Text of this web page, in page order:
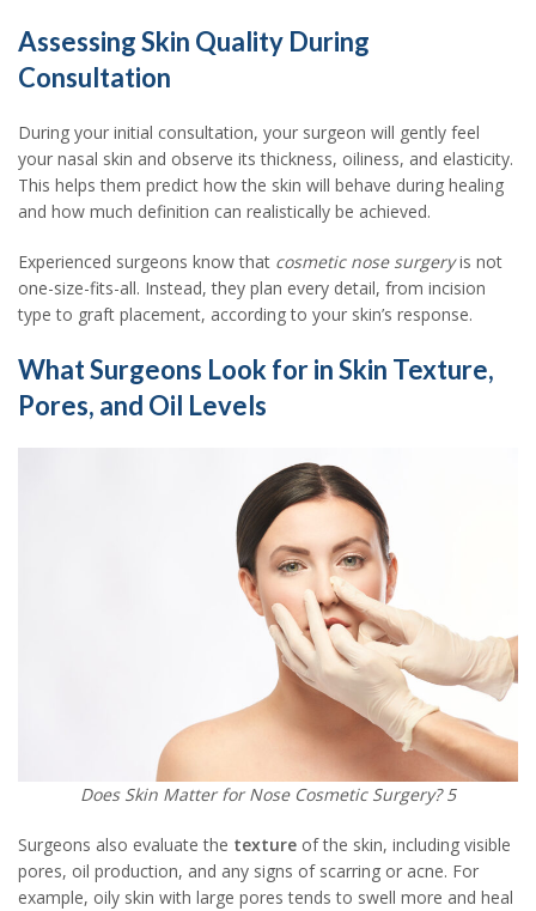
Assessing Skin Quality During
Consultation
During your initial consultation, your surgeon will gently feel
your nasal skin and observe its thickness, oiliness, and elasticity.
This helps them predict how the skin will behave during healing
and how much definition can realistically be achieved.
Experienced surgeons know that cosmetic nose surgeryis not
one-size-fits-all. Instead, they plan every detail, from incision
type to graft placement, according to your skin’s response.
What Surgeons Look for in Skin Texture,
Pores, and Oil Levels
Does Skin Matter for Nose Cosmetic Surgery? 5
Surgeons also evaluate the texture of the skin, including visible
pores, oil production, and any signs of scarring or acne. For
example, oily skin with large pores tends to swell more and heal